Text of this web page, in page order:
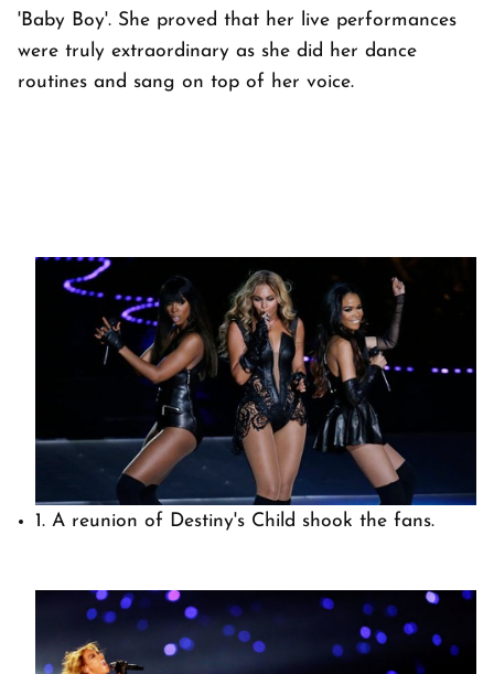
'Baby Boy'. She proved that her live performances
were truly extraordinary as she did her dance
routines and sang on top of her voice.
1. A reunion of Destiny's Child shook the fans.